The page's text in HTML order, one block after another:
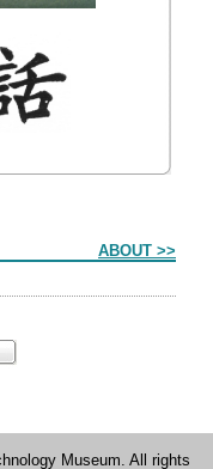
ABOUT >>
Museum. All rights